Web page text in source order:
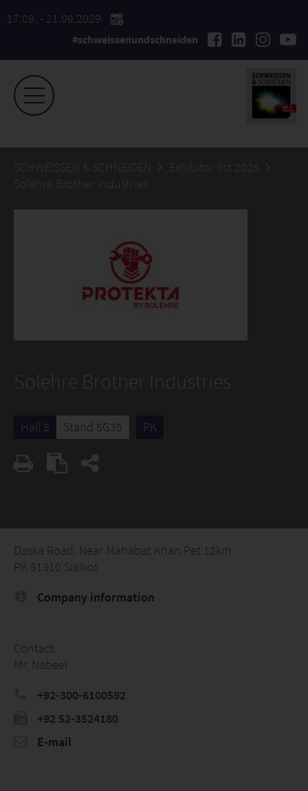
17.09. - 21.09.2029
#schweissenundschneiden
SCHWEISSEN & SCHNEIDEN
Exhibitor list 2025
Solehre Brother Industries
Solehre Brother Industries
Hall 5 Stand 5G35 PK
Daska Road, Near Mahabat Khan Pet 12km
PK 51310 Sialkot
Company information
Contact
Mr. Nabeel
+92-300-6100592
+92 52-3524180
E-mail